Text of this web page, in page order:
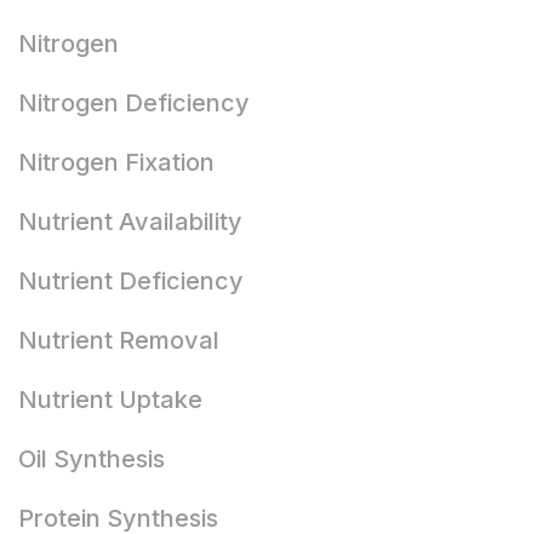
Nitrogen
Nitrogen Deficiency
Nitrogen Fixation
Nutrient Availability
Nutrient Deficiency
Nutrient Removal
Nutrient Uptake
Oil Synthesis
Protein Synthesis